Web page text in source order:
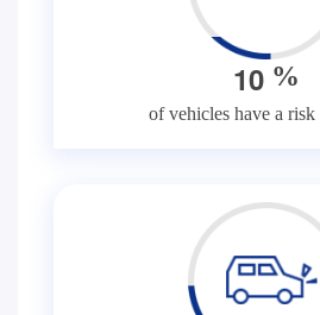
10 %
of vehicles have a